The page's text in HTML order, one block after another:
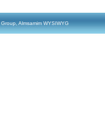
Almsamim WYSIWYG